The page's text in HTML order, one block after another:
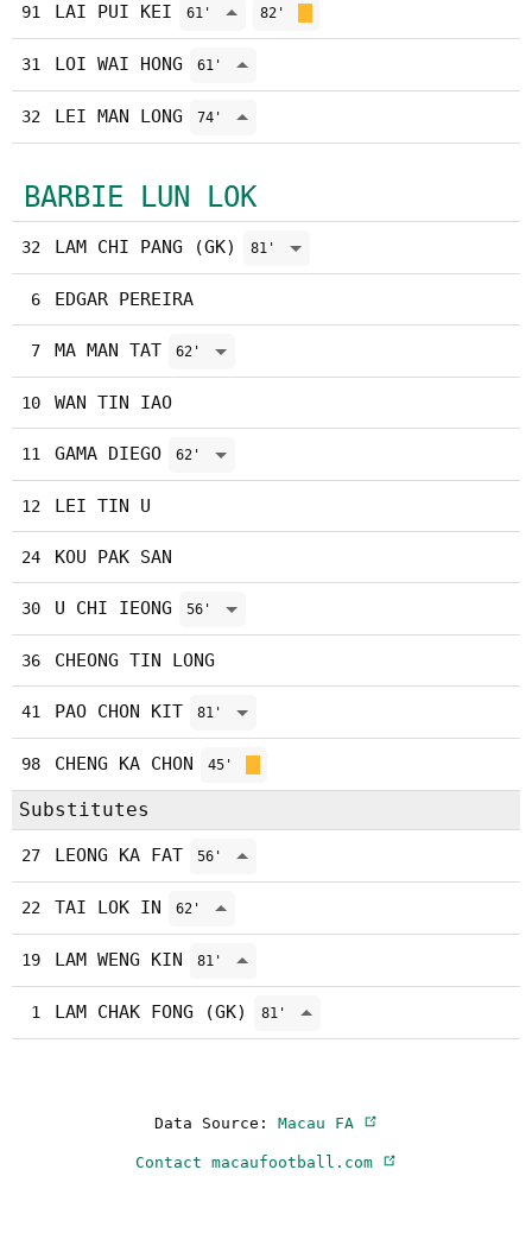
91 LAI PUI KEI 61' 82'
31 LOI WAI HONG 61'
32 LEI MAN LONG 74'
BARBIE LUN LOK
32 LAM CHI PANG (GK) 81'
6 EDGAR PEREIRA
7 MA MAN TAT 62'
10 WAN TIN IAO
11 GAMA DIEGO 62'
12 LEI TIN U
24 KOU PAK SAN
30 U CHI IEONG 56'
36 CHEONG TIN LONG
41 PAO CHON KIT 81'
98 CHENG KA CHON 45'
Substitutes
27 LEONG KA FAT 56'
22 TAI LOK IN 62'
19 LAM WENG KIN 81'
1 LAM CHAK FONG (GK) 81'
Data Source: Macau FA
Contact macaufootball.com